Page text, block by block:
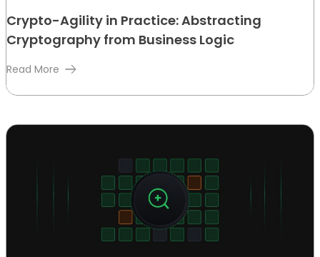
Crypto-Agility in Practice: Abstracting
Cryptography from Business Logic
Read More